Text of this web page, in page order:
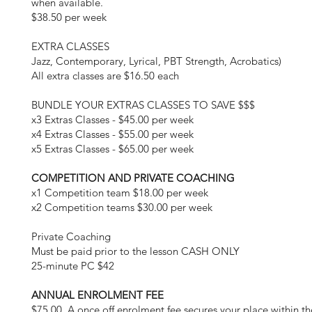
$38.50 per week
EXTRA CLASSES
Jazz, Contemporary, Lyrical, PBT Strength, Acrobatics)
All extra classes are $16.50 each
BUNDLE YOUR EXTRAS CLASSES TO SAVE $$$
x3 Extras Classes - $45.00 per week
x4 Extras Classes - $55.00 per week
x5 Extras Classes - $65.00 per week
COMPETITION AND PRIVATE COACHING
x1 Competition team $18.00 per week
x2 Competition teams $30.00 per week
Private Coaching
Must be paid prior to the lesson CASH ONLY
25-minute PC $42
ANNUAL ENROLMENT FEE